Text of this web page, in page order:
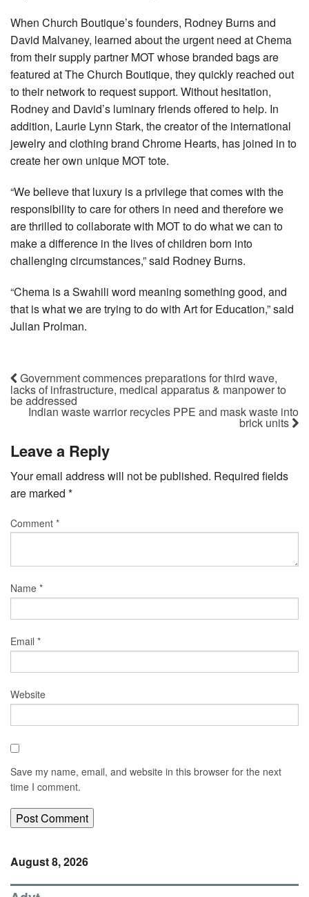
When Church Boutique’s founders, Rodney Burns and
David Malvaney, learned about the urgent need at Chema
from their supply partner MOT whose branded bags are
featured at The Church Boutique, they quickly reached out
to their network to request support. Without hesitation,
Rodney and David’s luminary friends offered to help. In
addition, Laurie Lynn Stark, the creator of the international
jewelry and clothing brand Chrome Hearts, has joined in to
create her own unique MOT tote.
“We believe that luxury is a privilege that comes with the
responsibility to care for others in need and therefore we
are thrilled to collaborate with MOT to do what we can to
make a difference in the lives of children born into
challenging circumstances,” said Rodney Burns.
“Chema is a Swahili word meaning something good, and
that is what we are trying to do with Art for Education,” said
Julian Prolman.
Government commences preparations for third wave,
lacks of infrastructure, medical apparatus & manpower to
be addressed
Indian waste warrior recycles PPE and mask waste into
brick units
Leave a Reply
Your email address will not be published. Required fields
are marked *
Comment *
Name *
Email *
Website
Save my name, email, and website in this browser for the next
time I comment.
August 8, 2026